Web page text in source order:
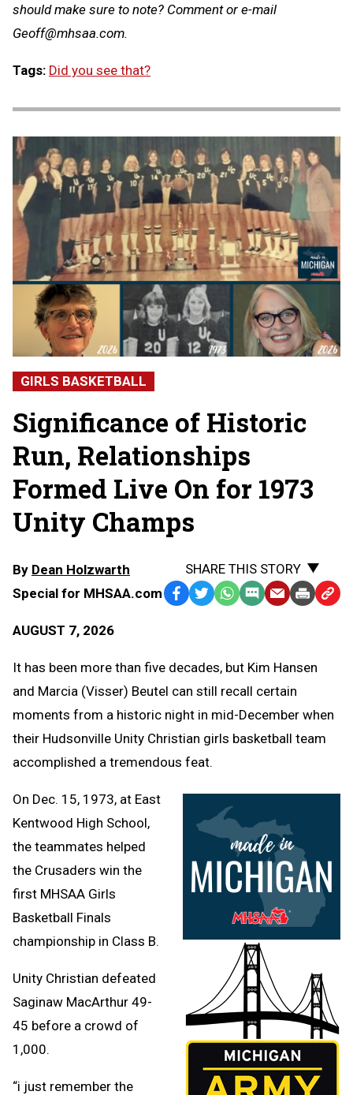
should make sure to note? Comment or e-mail
Geoff@mhsaa.com.
Tags: Did you see that?
GIRLS BASKETBALL
Significance of Historic
Run, Relationships
Formed Live On for 1973
Unity Champs
By Dean Holzwarth
Special for MHSAA.com
AUGUST 7, 2026
SHARE THIS STORY
Facebook
TwitterWhatsApp
SMS EmailPrint Copy
It has been more than five decades, but Kim Hansen
and Marcia (Visser) Beutel can still recall certain
moments from a historic night in mid-December when
their Hudsonville Unity Christian girls basketball team
accomplished a tremendous feat.
On Dec. 15, 1973, at East
Kentwood High School,
the teammates helped
the Crusaders win the
first MHSAA Girls
Basketball Finals
championship in Class B.
Unity Christian defeated
Saginaw MacArthur 49-
45 before a crowd of
1,000.
“i just remember the